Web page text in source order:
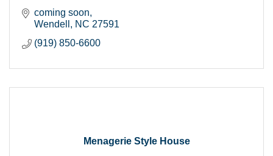
coming soon
Wendell
NC 27591
(919) 850-6600
Menagerie Style House